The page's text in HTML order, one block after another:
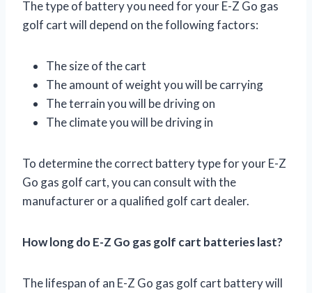
The type of battery you need for your E-Z Go gas
golf cart will depend on the following factors:
The size of the cart
The amount of weight you will be carrying
The terrain you will be driving on
The climate you will be driving in
To determine the correct battery type for your E-Z
Go gas golf cart, you can consult with the
manufacturer or a qualified golf cart dealer.
How long do E-Z Go gas golf cart batteries last?
The lifespan of an E-Z Go gas golf cart battery will